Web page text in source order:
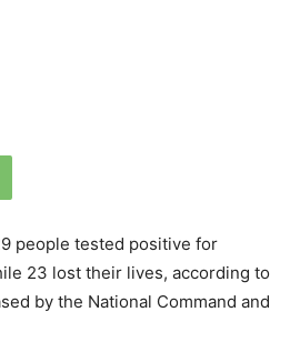
people tested positive for
23 lost their lives, according to
by the National Command and